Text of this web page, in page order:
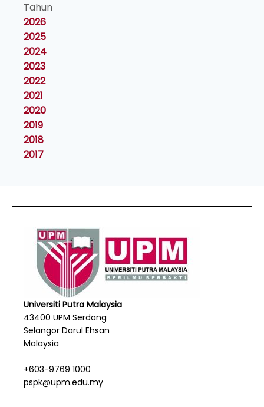
Tahun
2026
2025
2024
2023
2022
2021
2020
2019
2018
2017
Universiti Putra Malaysia
43400 UPM Serdang
Selangor Darul Ehsan
Malaysia
+603-9769 1000
pspk@upm.edu.my